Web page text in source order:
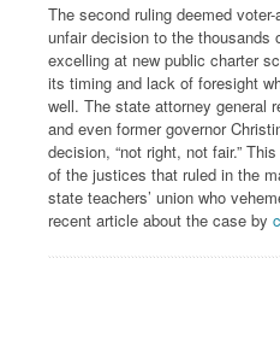
The second ruling deemed
unfair decision to the thousands
excelling at new public charter
its timing and lack of foresight
well. The state attorney general
and even former governor
decision, “not right, not fair.”
of the justices that ruled in the
state teachers’ union who
recent article about the case by